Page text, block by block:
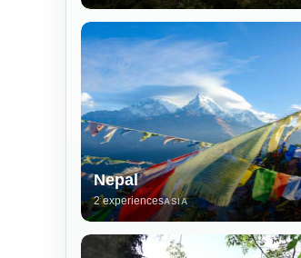
Nepal
2 experiencesASIA